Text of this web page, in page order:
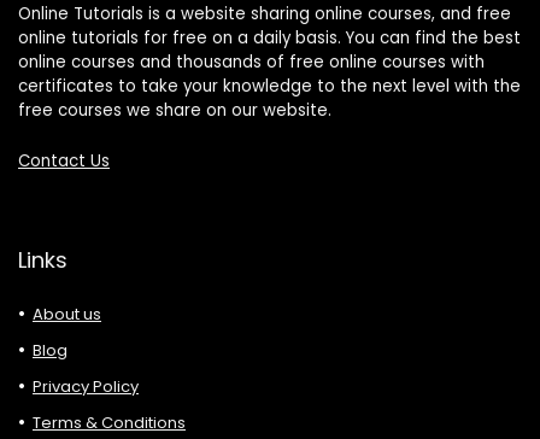
Online Tutorials is a website sharing online courses, and free
online tutorials for free on a daily basis. You can find the best
online courses and thousands of free online courses with
certificates to take your knowledge to the next level with the
free courses we share on our website.
Contact Us
Links
About us
Blog
Privacy Policy
Terms & Conditions